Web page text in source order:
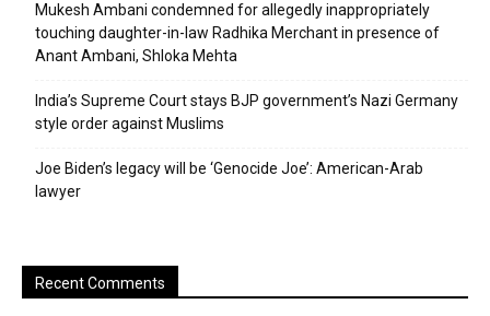
Mukesh Ambani condemned for allegedly inappropriately
touching daughter-in-law Radhika Merchant in presence of
Anant Ambani, Shloka Mehta
India’s Supreme Court stays BJP government’s Nazi Germany
style order against Muslims
Joe Biden’s legacy will be ‘Genocide Joe’: American-Arab
lawyer
Recent Comments